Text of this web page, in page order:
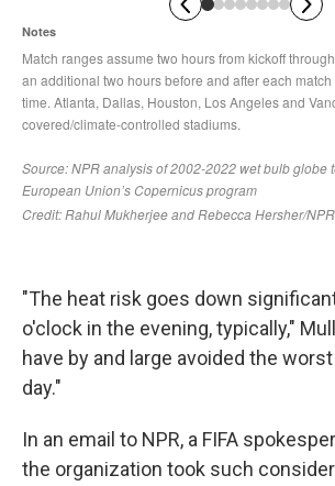
"The heat risk goes down
o'clock in the evening, typically,"
have by and large avoided the
day."
In an email to NPR, a FIFA
the organization took such